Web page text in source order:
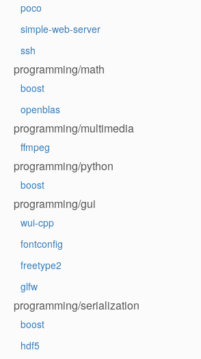
poco
simple-web-server
ssh
programming/math
boost
openblas
programming/multimedia
ffmpeg
programming/python
boost
programming/gui
wui-cpp
fontconfig
freetype2
glfw
programming/serialization
boost
hdf5